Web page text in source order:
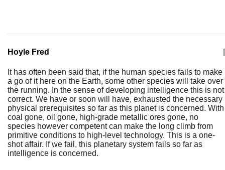
Hoyle Fred
It has often been said that, if the human species fails to make
a go of it here on the Earth, some other species will take over
the running. In the sense of developing intelligence this is not
correct. We have or soon will have, exhausted the necessary
physical prerequisites so far as this planet is concerned. With
coal gone, oil gone, high-grade metallic ores gone, no
species however competent can make the long climb from
primitive conditions to high-level technology. This is a one-
shot affair. If we fail, this planetary system fails so far as
intelligence is concerned.